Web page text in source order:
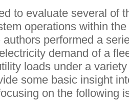
to evaluate several of
operations within
performed a
demand of a
loads under a
some basic insight
on the following